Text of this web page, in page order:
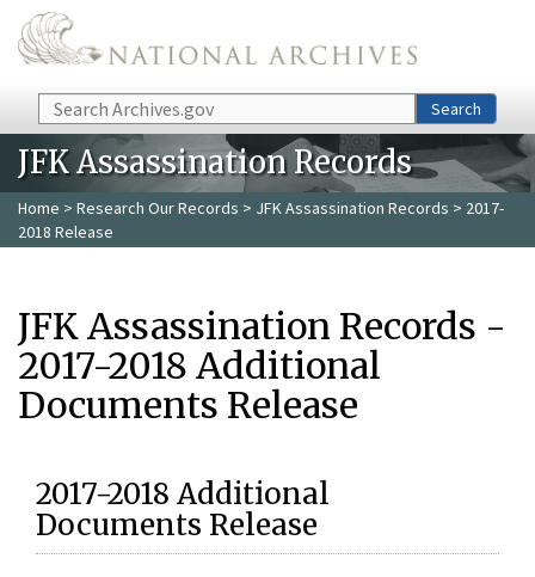
Skip to main content
Search Search
JFK Assassination Records
Home > Research Our Records > JFK Assassination Records > 2017-
2018 Release
JFK Assassination Records -
2017-2018 Additional
Documents Release
2017-2018 Additional
Documents Release